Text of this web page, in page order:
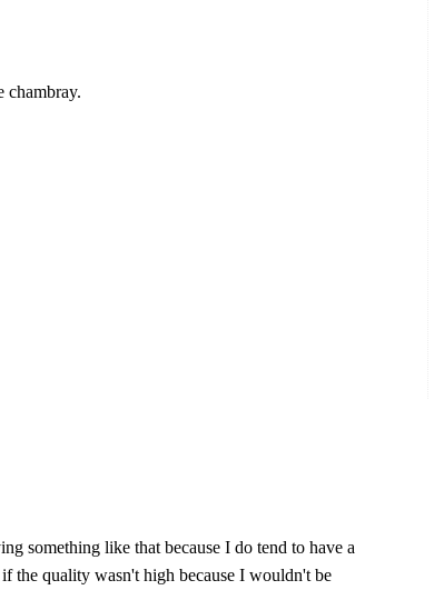
chambray.
something like that because I do tend to have a
the quality wasn't high because I wouldn't be